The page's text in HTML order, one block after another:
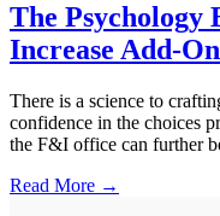
The Psychology
Increase Add-
There is a science to
confidence in the choices
the F&I office can further
Read More →